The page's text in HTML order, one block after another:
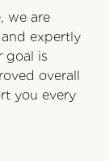
we are
expertly
goal is
overall
you every